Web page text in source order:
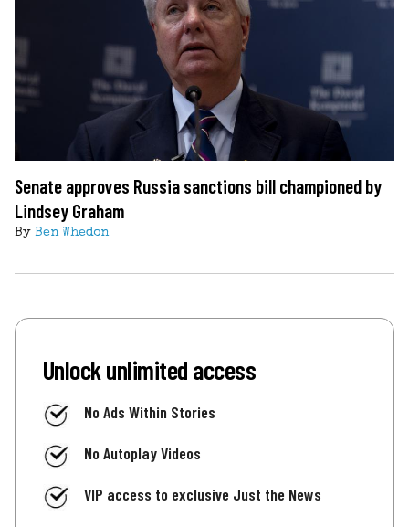
Senate approves Russia sanctions bill championed by
Lindsey Graham
By Ben Whedon
Unlock unlimited access
No Ads Within Stories
No Autoplay Videos
VIP access to exclusive Just the News